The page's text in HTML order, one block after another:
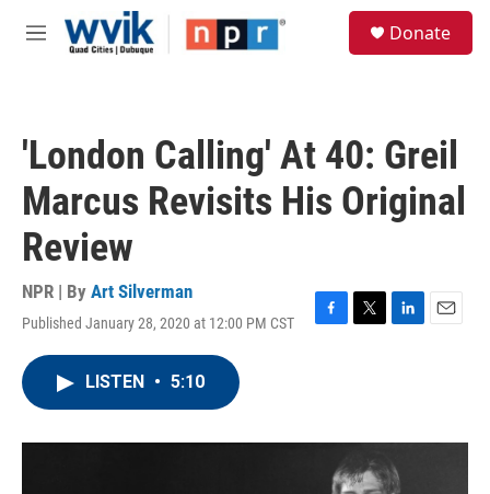
Skip to main content
M
Donate
'London Calling' At 40: Greil
Marcus Revisits His Original
Review
NPR | By Art Silverman
Published January 28, 2020 at 12:00 PM CST
F
o
T
r
L
I
n
E
LISTEN • 5:10